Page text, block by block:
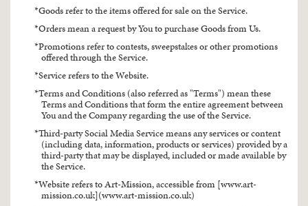
Goods refer to the items offered for sale on the Service.
Orders mean a request by You to purchase Goods from Us.
Promotions refer to contests, sweepstakes or other promotions
offered through the Service.
Service refers to the Website.
Terms and Conditions (also referred as "Terms") mean these
Terms and Conditions that form the entire agreement between
You and the Company regarding the use of the Service.
Third-party Social Media Service means any services or content
(including data, information, products or services) provided by a
third-party that may be displayed, included or made available by
the Service.
Website refers to Art-Mission, accessible from [www.art-
mission.co.uk](www.art-mission.co.uk)